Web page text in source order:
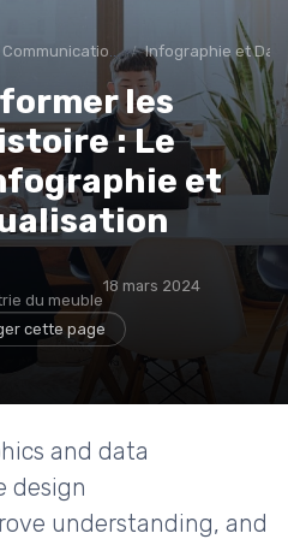
Visuelle Infographie et
les
: Le
et
du meuble
18 mars 2024
cette page
and data
design
understanding, and